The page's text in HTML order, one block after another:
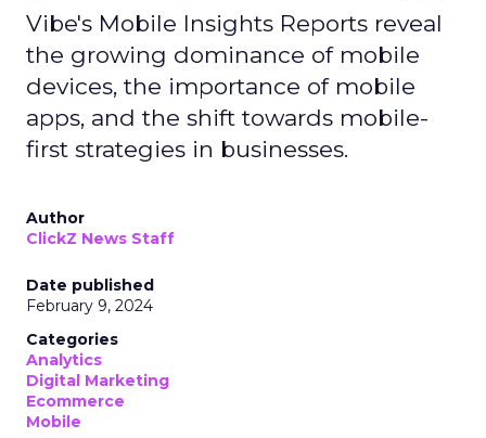
Vibe's Mobile Insights Reports reveal
the growing dominance of mobile
devices, the importance of mobile
apps, and the shift towards mobile-
first strategies in businesses.
Author
ClickZ News Staff
Date published
February 9, 2024
Categories
Analytics
Digital Marketing
Ecommerce
Mobile